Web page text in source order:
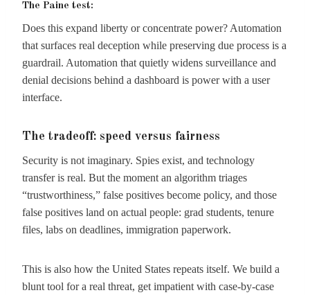
The Paine test:
Does this expand liberty or concentrate power? Automation
that surfaces real deception while preserving due process is a
guardrail. Automation that quietly widens surveillance and
denial decisions behind a dashboard is power with a user
interface.
The tradeoff: speed versus fairness
Security is not imaginary. Spies exist, and technology
transfer is real. But the moment an algorithm triages
“trustworthiness,” false positives become policy, and those
false positives land on actual people: grad students, tenure
files, labs on deadlines, immigration paperwork.
This is also how the United States repeats itself. We build a
blunt tool for a real threat, get impatient with case-by-case